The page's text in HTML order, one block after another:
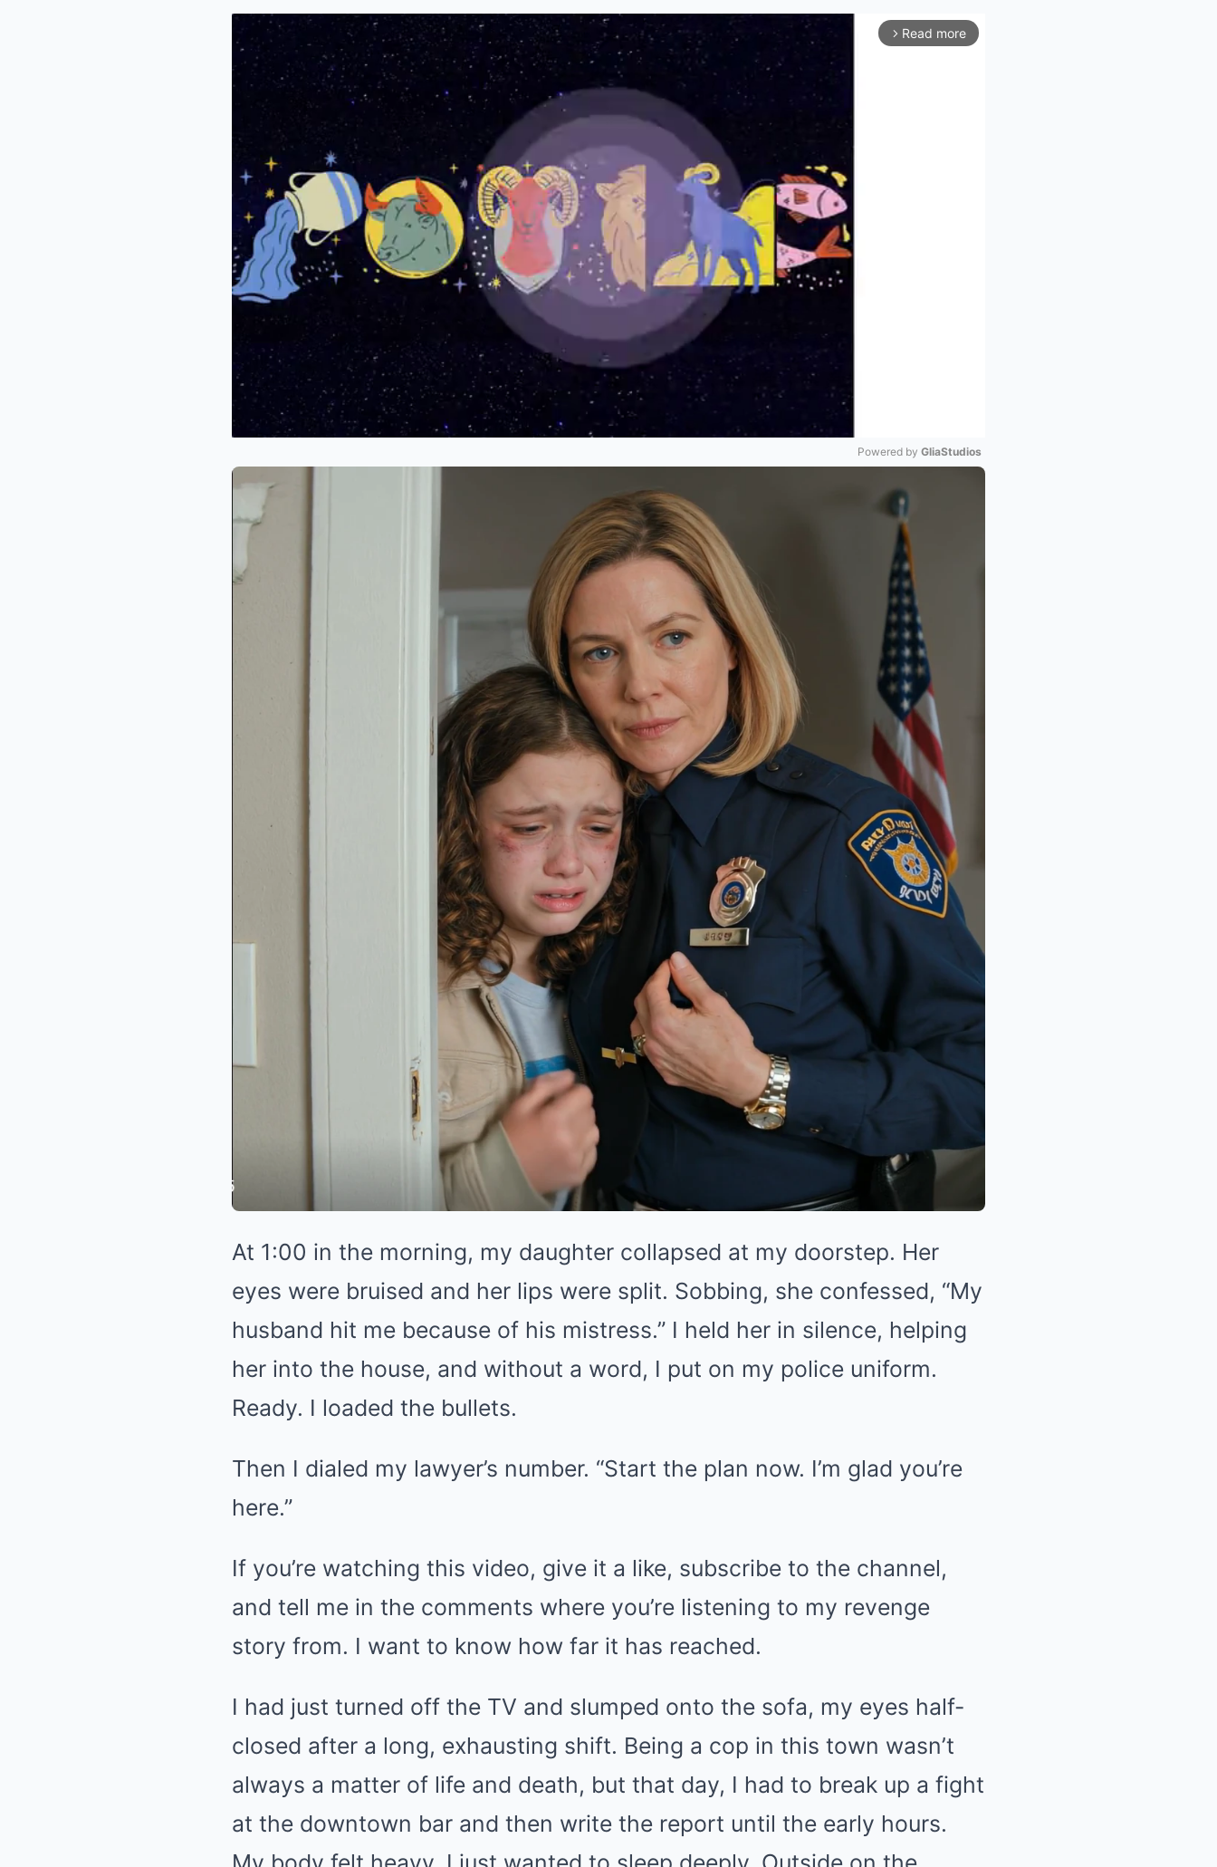
arrow_forward_ios Read more
Mute
Powered by GliaStudios
At 1:00 in the morning, my daughter collapsed at my doorstep. Her
eyes were bruised and her lips were split. Sobbing, she confessed, “My
husband hit me because of his mistress.” I held her in silence, helping
her into the house, and without a word, I put on my police uniform.
Ready. I loaded the bullets.
Then I dialed my lawyer’s number. “Start the plan now. I’m glad you’re
here.”
If you’re watching this video, give it a like, subscribe to the channel,
and tell me in the comments where you’re listening to my revenge
story from. I want to know how far it has reached.
I had just turned off the TV and slumped onto the sofa, my eyes half-
closed after a long, exhausting shift. Being a cop in this town wasn’t
always a matter of life and death, but that day, I had to break up a fight
at the downtown bar and then write the report until the early hours.